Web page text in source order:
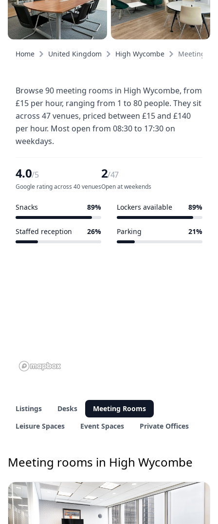
Home United Kingdom High Wycombe Meeting
Browse 90 meeting rooms in High Wycombe, from
£15 per hour, ranging from 1 to 80 people. They sit
across 47 venues, priced between £15 and £140
per hour. Most open from 08:30 to 17:30 on
weekdays.
4.0/5
Google rating across 40 venues
2/47
Open at weekends
Snacks 89% Lockers available 89%
Staffed reception 26% Parking 21%
Listings Desks
Meeting Rooms
Leisure Spaces
Event Spaces Private Offices
Meeting rooms in High Wycombe